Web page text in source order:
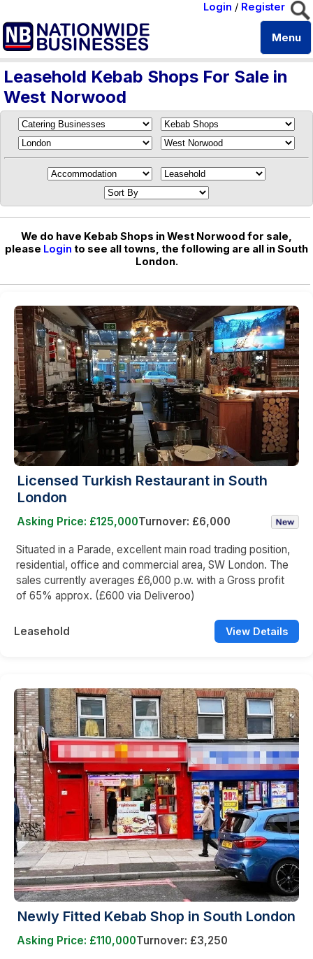
Login / Register
Menu
Leasehold Kebab Shops For Sale in
West Norwood
We do have Kebab Shops in West Norwood for sale,
please Login to see all towns, the following are all in South
London.
Licensed Turkish Restaurant in South
London
Asking Price: £125,000Turnover: £6,000
Situated in a Parade, excellent main road trading position,
residential, office and commercial area, SW London. The
sales currently averages £6,000 p.w. with a Gross profit
of 65% approx. (£600 via Deliveroo)
Leasehold View Details
Newly Fitted Kebab Shop in South London
Asking Price: £110,000Turnover: £3,250